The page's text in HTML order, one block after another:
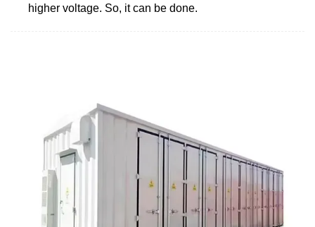
higher voltage. So, it can be done.